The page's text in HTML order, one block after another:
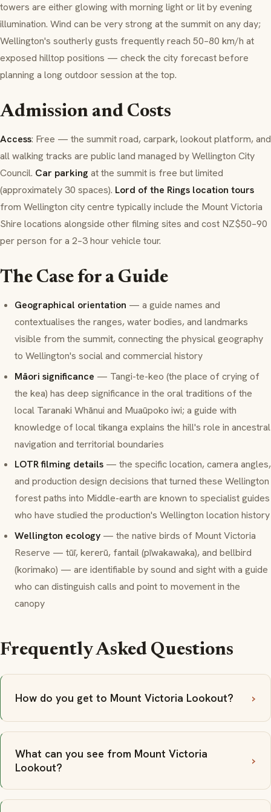
towers are either glowing with morning light or lit by evening
illumination. Wind can be very strong at the summit on any day;
Wellington's southerly gusts frequently reach 50–80 km/h at
exposed hilltop positions — check the city forecast before
planning a long outdoor session at the top.
Admission and Costs
Access: Free — the summit road, carpark, lookout platform, and
all walking tracks are public land managed by Wellington City
Council. Car parking at the summit is free but limited
(approximately 30 spaces). Lord of the Rings location tours
from Wellington city centre typically include the Mount Victoria
Shire locations alongside other filming sites and cost NZ$50–90
per person for a 2–3 hour vehicle tour.
The Case for a Guide
Geographical orientation — a guide names and
contextualises the ranges, water bodies, and landmarks
visible from the summit, connecting the physical geography
to Wellington's social and commercial history
Māori significance — Tangi-te-keo (the place of crying of
the kea) has deep significance in the oral traditions of the
local Taranaki Whānui and Muaūpoko iwi; a guide with
knowledge of local tikanga explains the hill's role in ancestral
navigation and territorial boundaries
LOTR filming details — the specific location, camera angles,
and production design decisions that turned these Wellington
forest paths into Middle-earth are known to specialist guides
who have studied the production's Wellington location history
Wellington ecology — the native birds of Mount Victoria
Reserve — tūī,kererū, fantail(pīwakawaka), and bellbird
(korimako) — are identifiable by sound and sight with a guide
who can distinguish calls and point to movement in the
canopy
Frequently Asked Questions
How do you get to Mount Victoria Lookout?
What can you see from Mount Victoria
Lookout?